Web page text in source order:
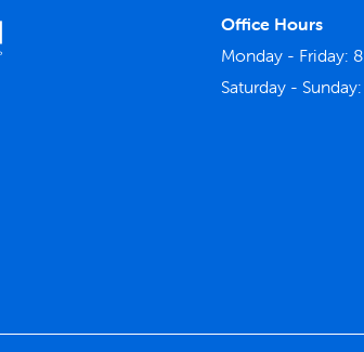
Office Hours
Monday - Friday:
Saturday - Sunday: